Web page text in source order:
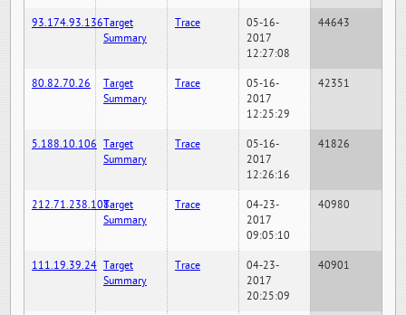
93.174.93.136Target
Summary
Trace
05-16-
2017
12:27:08
44643
80.82.70.26
Target
Summary
Trace
05-16-
2017
12:25:29
42351
5.188.10.106 Target
Summary
Trace
05-16-
2017
12:26:16
41826
212.71.238.108Target
Summary
Trace
04-23-
2017
09:05:10
40980
111.19.39.24 Target
Summary
Trace
04-23-
2017
20:25:09
40901